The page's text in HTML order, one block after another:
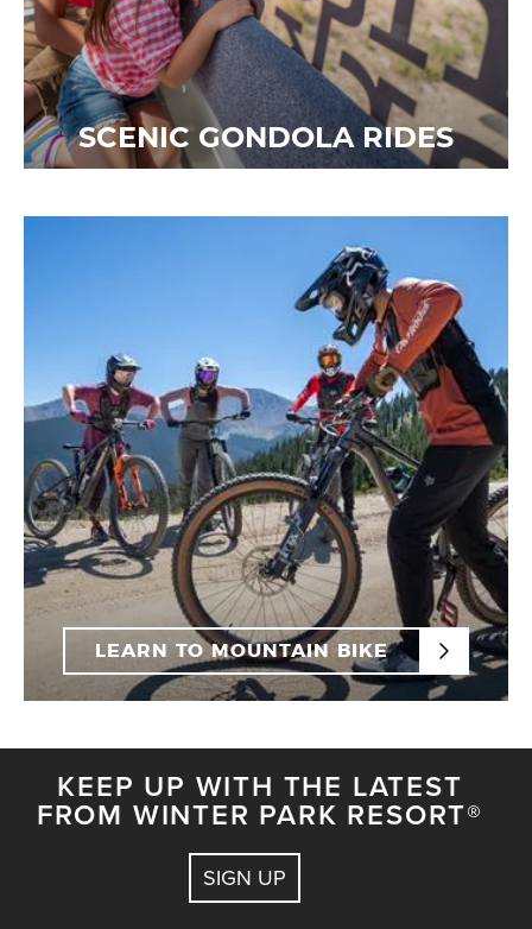
SCENIC GONDOLA RIDES
LEARN TO MOUNTAIN BIKE
KEEP UP WITH THE LATEST
FROM WINTER PARK RESORT®
SIGN UP